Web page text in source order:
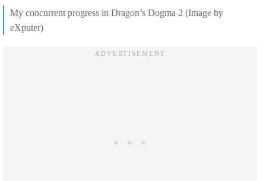
My concurrent progress in Dragon’s Dogma 2 (Image by
eXputer)